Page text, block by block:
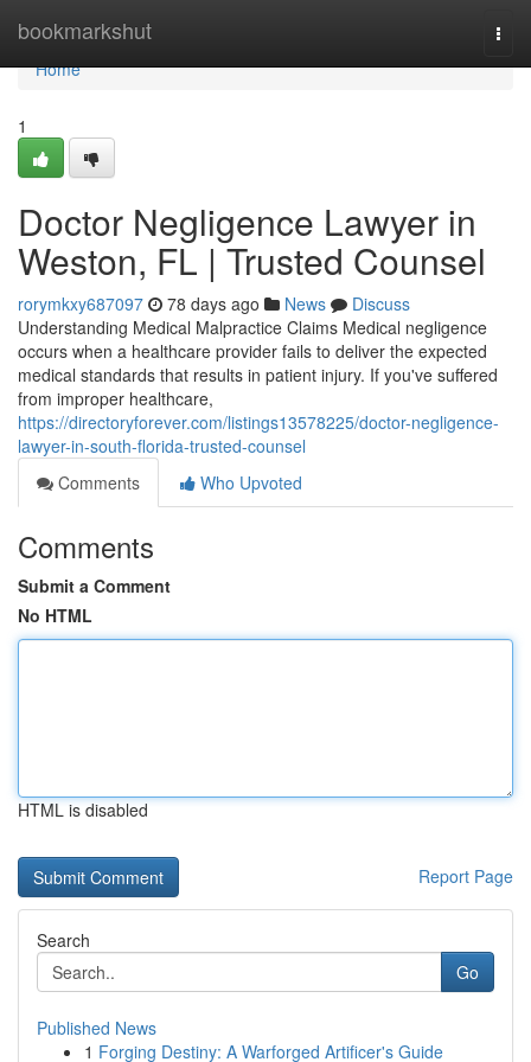
bookmarkshut
Home
Home
1
Doctor Negligence Lawyer in
Weston, FL | Trusted Counsel
rorymkxy687097 78 days ago News
Discuss
Understanding Medical Malpractice Claims Medical negligence
occurs when a healthcare provider fails to deliver the expected
medical standards that results in patient injury. If you've suffered
from improper healthcare,
https://directoryforever.com/listings13578225/doctor-negligence-
lawyer-in-south-florida-trusted-counsel
Comments
Who Upvoted
Comments
Submit a Comment
No HTML
HTML is disabled
Report Page
Search
Go
Published News
1 Forging Destiny: A Warforged Artificer's Guide